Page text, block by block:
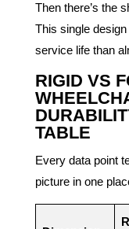
Then there’s the
This single
service life than
RIGID VS
TABLE
Every data point
picture in one